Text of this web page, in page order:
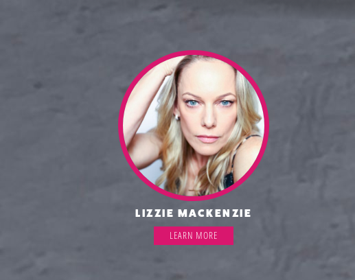
LIZZIE MACKENZIE
LEARN MORE